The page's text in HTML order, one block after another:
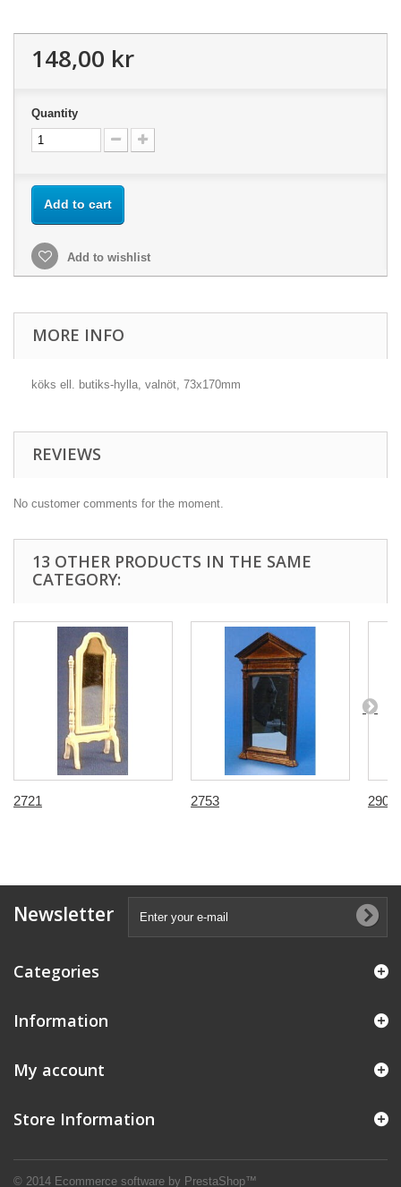
148,00 kr
Quantity
Add to cart
Add to wishlist
MORE INFO
köks ell. butiks-hylla, valnöt, 73x170mm
REVIEWS
No customer comments for the moment.
13 OTHER PRODUCTS IN THE SAME
CATEGORY:
2721 2753
Newsletter
Categories
Information
© 2014 Ecommerce software by PrestaShop™
My account
Store Information